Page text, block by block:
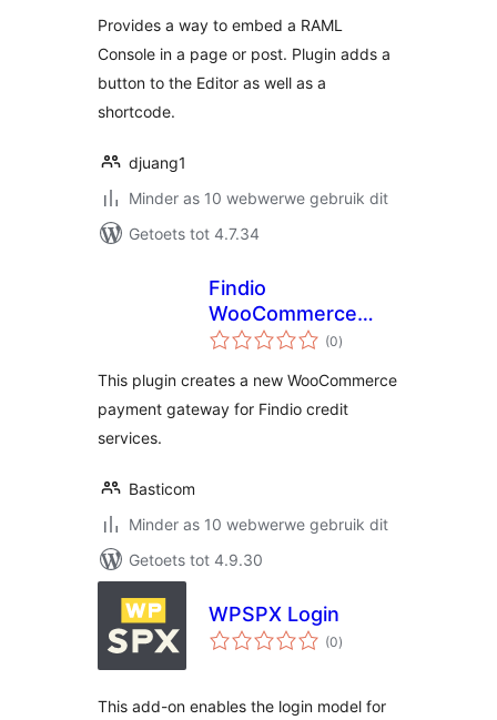
Provides a way to embed a RAML
Console in a page or post. Plugin adds a
button to the Editor as well as a
shortcode.
djuang1
Minder as 10 webwerwe gebruik dit
Getoets tot 4.7.34
Findio
WooCommerce
plugin
(0total
ratings
)
This plugin creates a new WooCommerce
payment gateway for Findio credit
services.
Basticom
Minder as 10 webwerwe gebruik dit
Getoets tot 4.9.30
WPSPX Login
(0total
ratings
)
This add-on enables the login model for